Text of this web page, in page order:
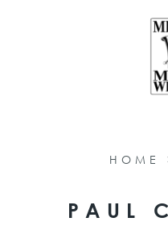
HOME
PAUL